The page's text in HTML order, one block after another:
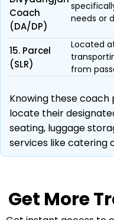
Coach
(DA/DP)
needs or
15. Parcel
(SLR)
Located
from
Knowing these coach
locate their
seating, luggage
services like catering
Get More